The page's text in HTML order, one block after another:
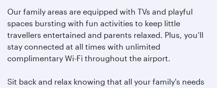
Our family areas are equipped with TVs and playful
spaces bursting with fun activities to keep little
travellers entertained and parents relaxed. Plus, you’ll
stay connected at all times with unlimited
complimentary Wi-Fi throughout the airport.
Sit back and relax knowing that all your family's needs